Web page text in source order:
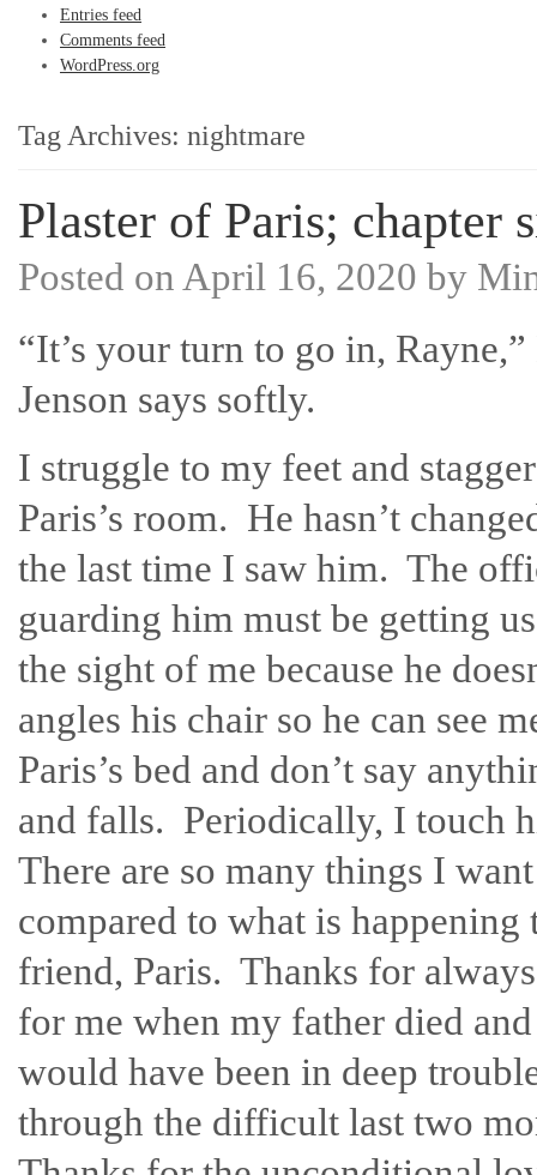
Entries feed
Comments feed
WordPress.org
Tag Archives: nightmare
Plaster of Paris; chapter
Posted on April 16, 2020 by
“It’s your turn to go in,
Jenson says softly.
I struggle to my feet and
Paris’s room. He hasn’t
the last time I saw him. The
guarding him must be getting
the sight of me because he
angles his chair so he can see
Paris’s bed and don’t say
and falls. Periodically, I touch
There are so many things I
compared to what is
friend, Paris. Thanks for
for me when my father died
would have been in deep
through the difficult last two